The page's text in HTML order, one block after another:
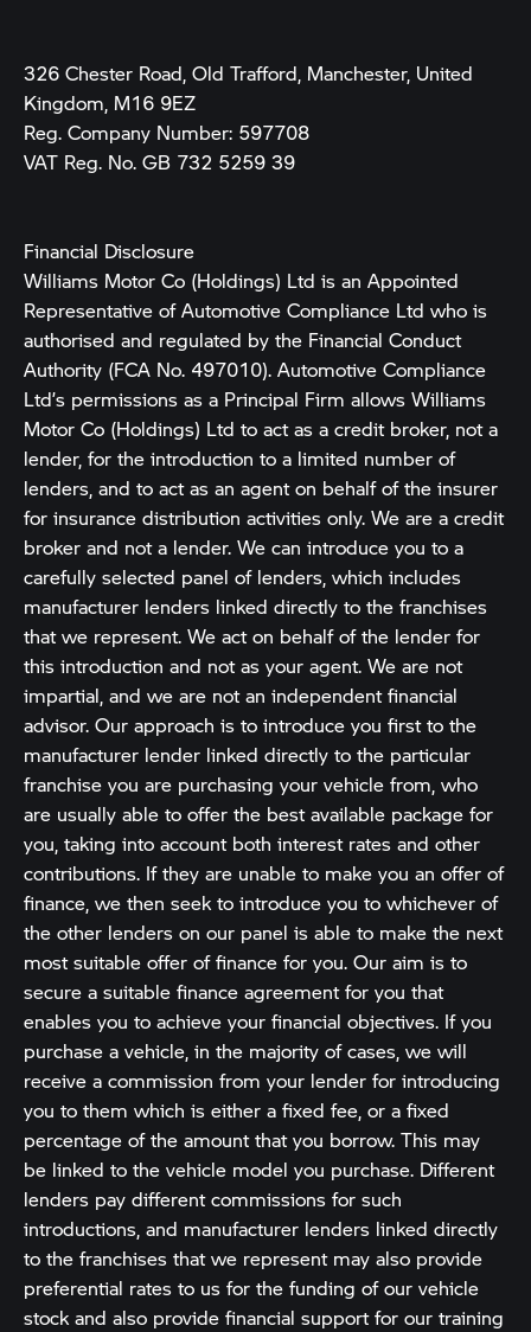
326 Chester Road, Old Trafford, Manchester, United
Kingdom, M16 9EZ
Reg. Company Number: 597708
VAT Reg. No. GB 732 5259 39
Financial Disclosure
Williams Motor Co (Holdings) Ltd is an Appointed
Representative of Automotive Compliance Ltd who is
authorised and regulated by the Financial Conduct
Authority (FCA No. 497010). Automotive Compliance
Ltd’s permissions as a Principal Firm allows Williams
Motor Co (Holdings) Ltd to act as a credit broker, not a
lender, for the introduction to a limited number of
lenders, and to act as an agent on behalf of the insurer
for insurance distribution activities only. We are a credit
broker and not a lender. We can introduce you to a
carefully selected panel of lenders, which includes
manufacturer lenders linked directly to the franchises
that we represent. We act on behalf of the lender for
this introduction and not as your agent. We are not
impartial, and we are not an independent financial
advisor. Our approach is to introduce you first to the
manufacturer lender linked directly to the particular
franchise you are purchasing your vehicle from, who
are usually able to offer the best available package for
you, taking into account both interest rates and other
contributions. If they are unable to make you an offer of
finance, we then seek to introduce you to whichever of
the other lenders on our panel is able to make the next
most suitable offer of finance for you. Our aim is to
secure a suitable finance agreement for you that
enables you to achieve your financial objectives. If you
purchase a vehicle, in the majority of cases, we will
receive a commission from your lender for introducing
you to them which is either a fixed fee, or a fixed
percentage of the amount that you borrow. This may
be linked to the vehicle model you purchase. Different
lenders pay different commissions for such
introductions, and manufacturer lenders linked directly
to the franchises that we represent may also provide
preferential rates to us for the funding of our vehicle
stock and also provide financial support for our training